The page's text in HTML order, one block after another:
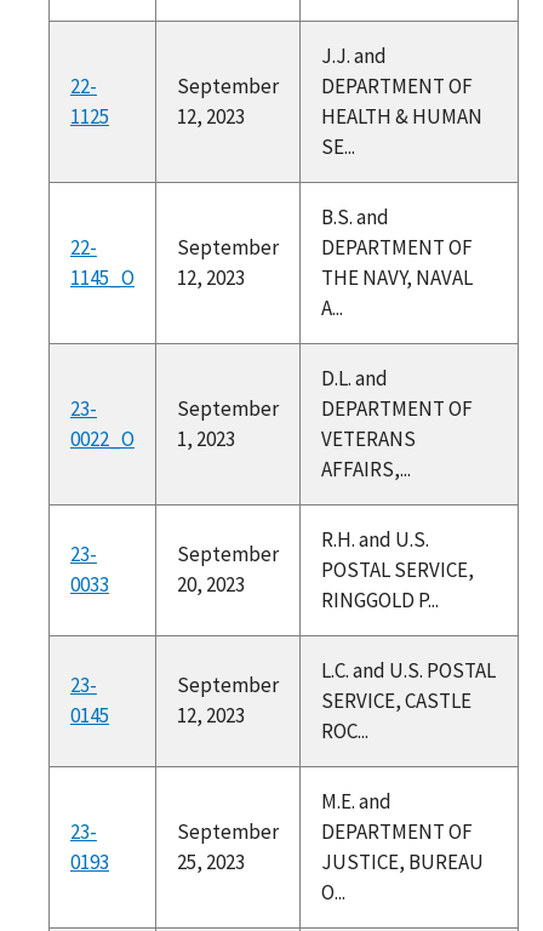
22-
1125
September
12, 2023
J.J. and
DEPARTMENT OF
HEALTH & HUMAN
SE...
22-
1145_O
September
12, 2023
B.S. and
DEPARTMENT OF
THE NAVY, NAVAL
A...
23-
0022_O
September
1, 2023
D.L. and
DEPARTMENT OF
VETERANS
AFFAIRS,...
23-
0033
September
20, 2023
R.H. and U.S.
POSTAL SERVICE,
RINGGOLD P...
23-
0145
September
12, 2023
L.C. and U.S. POSTAL
SERVICE, CASTLE
ROC...
23-
0193
September
25, 2023
M.E. and
DEPARTMENT OF
JUSTICE, BUREAU
O...